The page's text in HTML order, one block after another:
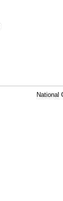
National